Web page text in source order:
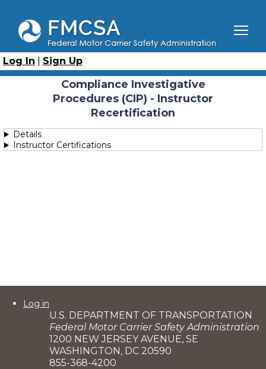
main
content
Log In
Sign Up
Breadcrumb
Home
Course Catalog
Compliance Investigative Procedures (CIP) - Instructor
Recertification
Compliance Investigative
Procedures (CIP) - Instructor
Recertification
Details
Instructor Certifications
User
account
menu
Log in
U.S. DEPARTMENT OF TRANSPORTATION
Federal Motor Carrier Safety Administration
1200 NEW JERSEY AVENUE, SE
WASHINGTON, DC 20590
855-368-4200